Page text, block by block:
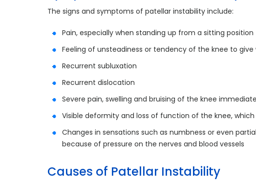
The signs and symptoms of patellar instability include:
Pain, especially when standing up from a sitting position
Feeling of unsteadiness or tendency of the knee to give
Recurrent subluxation
Recurrent dislocation
Severe pain, swelling and bruising of the knee
Visible deformity and loss of function of the knee,
Changes in sensations such as numbness or even
because of pressure on the nerves and blood vessels
Causes of Patellar Instability